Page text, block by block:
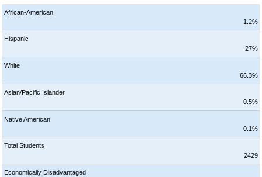
African-American
1.2%
Hispanic
27%
White
66.3%
Asian/Pacific Islander
0.5%
Native American
0.1%
Total Students
2429
Economically Disadvantaged